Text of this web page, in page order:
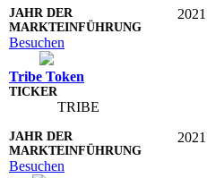
2021
Besuchen
Tribe Token
TRIBE
2021
Besuchen